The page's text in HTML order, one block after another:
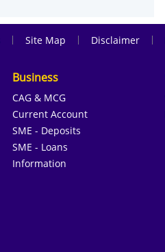
| Site Map | Disclaimer |
Business
CAG & MCG
Current Account
SME - Deposits
SME - Loans
Information